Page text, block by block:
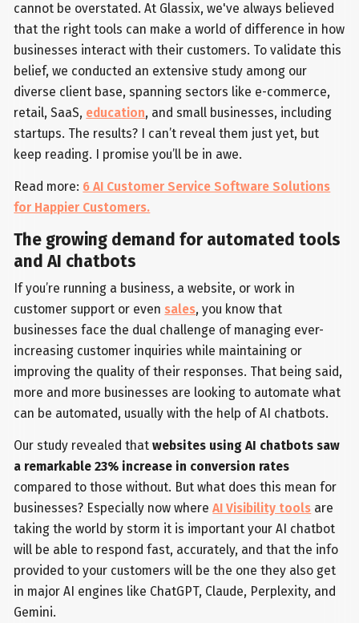
cannot be overstated. At Glassix, we've always believed
that the right tools can make a world of difference in how
businesses interact with their customers. To validate this
belief, we conducted an extensive study among our
diverse client base, spanning sectors like e-commerce,
retail, SaaS, education, and small businesses, including
startups. The results? I can’t reveal them just yet, but
keep reading. I promise you’ll be in awe.
Read more: 6 AI Customer Service Software Solutions
for Happier Customers.
The growing demand for automated tools
and AI chatbots
If you’re running a business, a website, or work in
customer support or even sales, you know that
businesses face the dual challenge of managing ever-
increasing customer inquiries while maintaining or
improving the quality of their responses. That being said,
more and more businesses are looking to automate what
can be automated, usually with the help of AI chatbots.
Our study revealed thatwebsites using AI chatbots saw
a remarkable 23% increase in conversion rates
compared to those without. But what does this mean for
businesses? Especially now whereAI Visibility tools are
taking the world by storm it is important your AI chatbot
will be able to respond fast, accurately, and that the info
provided to your customers will be the one they also get
in major AI engines like ChatGPT, Claude, Perplexity, and
Gemini.